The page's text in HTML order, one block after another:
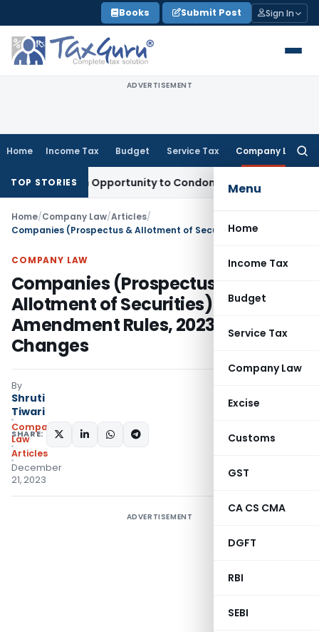
to
content
Books Submit Post Sign In
ADVERTISEMENT
Home Income Tax Budget Service Tax Company Law
Menu
Home
Income Tax
Budget
Service Tax
Company Law
Excise
Customs
GST
CA CS CMA
DGFT
RBI
SEBI
TOP STORIES
Opportunity to Condone KVAT Appeal Delay
Home/Company Law/Articles/
COMPANY LAW
Companies (Prospectus &
Allotment of Securities) Second
Amendment Rules, 2023: Key
Changes
By
Shruti
Tiwari
Company
Law
Articles
December
21, 2023
SHARE:
ADVERTISEMENT